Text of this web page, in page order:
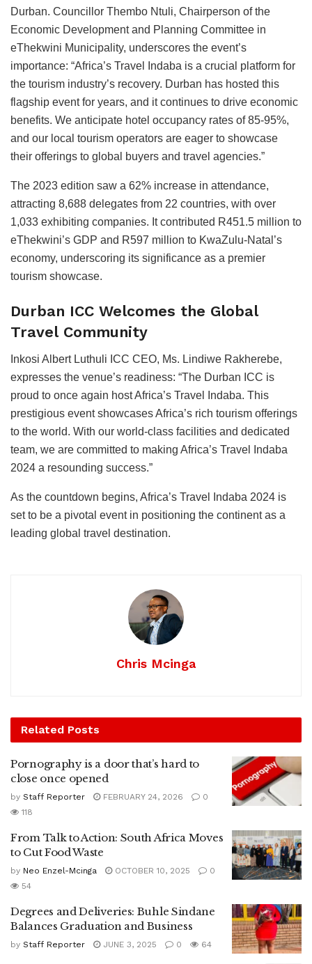
Durban. Councillor Thembo Ntuli, Chairperson of the
Economic Development and Planning Committee in
eThekwini Municipality, underscores the event’s
importance: “Africa’s Travel Indaba is a crucial platform for
the tourism industry’s recovery. Durban has hosted this
flagship event for years, and it continues to drive economic
benefits. We anticipate hotel occupancy rates of 85-95%,
and our local tourism operators are eager to showcase
their offerings to global buyers and travel agencies.”
The 2023 edition saw a 62% increase in attendance,
attracting 8,688 delegates from 22 countries, with over
1,033 exhibiting companies. It contributed R451.5 million to
eThekwini’s GDP and R597 million to KwaZulu-Natal’s
economy, underscoring its significance as a premier
tourism showcase.
Durban ICC Welcomes the Global
Travel Community
Inkosi Albert Luthuli ICC CEO, Ms. Lindiwe Rakherebe,
expresses the venue’s readiness: “The Durban ICC is
proud to once again host Africa’s Travel Indaba. This
prestigious event showcases Africa’s rich tourism offerings
to the world. With our world-class facilities and dedicated
team, we are committed to making Africa’s Travel Indaba
2024 a resounding success.”
As the countdown begins, Africa’s Travel Indaba 2024 is
set to be a pivotal event in positioning the continent as a
leading global travel destination.
Chris Mcinga
Related Posts
Pornography is a door that’s hard to
close once opened
by Staff Reporter FEBRUARY 24, 2026
0
118
From Talk to Action: South Africa Moves
to Cut Food Waste
by Neo Enzel-Mcinga OCTOBER 10, 2025
0
54
Degrees and Deliveries: Buhle Sindane
Balances Graduation and Business
by Staff Reporter JUNE 3, 2025 0 64